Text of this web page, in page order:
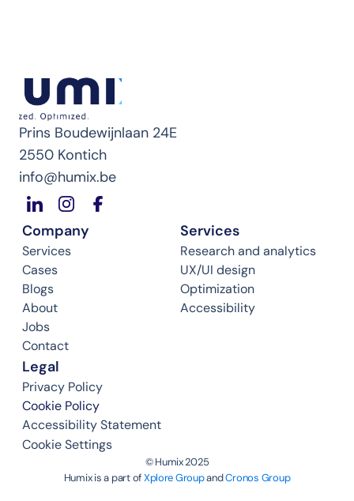
Prins Boudewijnlaan 24E
2550 Kontich
info@humix.be
Company
Services
Cases
Blogs
About
Jobs
Contact
Services
Research and analytics
UX/UI design
Optimization
Accessibility
Legal
Privacy Policy
Cookie Policy
Cookie Settings
Accessibility Statement
©️ Humix 2025
Humix is a part of Xplore Group and Cronos Group